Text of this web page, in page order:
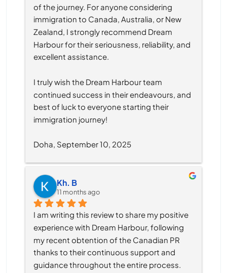
of the journey. For anyone considering
immigration to Canada, Australia, or New
Zealand, I strongly recommend Dream
Harbour for their seriousness, reliability, and
excellent assistance.
I truly wish the Dream Harbour team
continued success in their endeavours, and
best of luck to everyone starting their
immigration journey!
Doha, September 10, 2025
Kh. B
11 months ago
I am writing this review to share my positive
experience with Dream Harbour, following
my recent obtention of the Canadian PR
thanks to their continuous support and
guidance throughout the entire process.